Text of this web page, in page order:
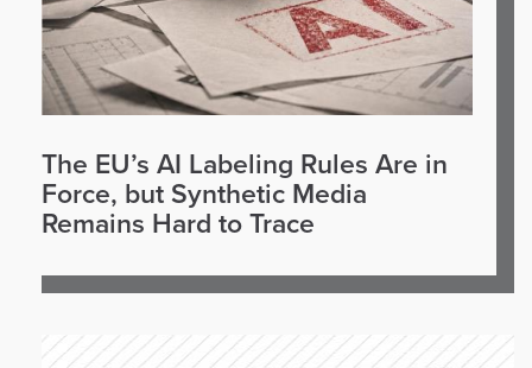
The EU’s AI Labeling Rules Are in
Force, but Synthetic Media
Remains Hard to Trace